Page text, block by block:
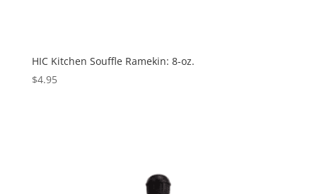
HIC Kitchen Souffle Ramekin: 8-oz.
$4.95